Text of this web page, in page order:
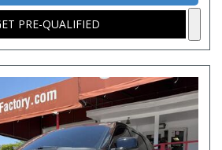
PRE-QUALIFIED